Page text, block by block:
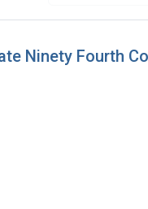
Ninety Fourth